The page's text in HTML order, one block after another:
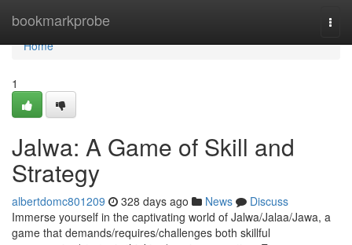
bookmarkprobe
Home
Home
1
Jalwa: A Game of Skill and
Strategy
albertdomc801209 328 days ago News
Discuss
Immerse yourself in the captivating world of Jalwa/Jalaa/Jawa, a
game that demands/requires/challenges both skillful